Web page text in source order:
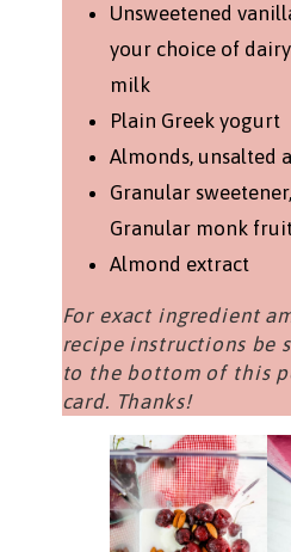
Unsweetened
your choice of
milk
Plain Greek yogurt
Almonds, unsalted
Granular
Granular monk
Almond extract
For exact ingredient
recipe instructions be
to the bottom of this
card. Thanks!